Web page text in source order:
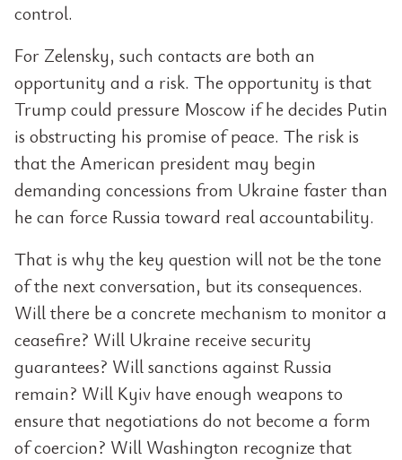
control.
For Zelensky, such contacts are both an
opportunity and a risk. The opportunity is that
Trump could pressure Moscow if he decides Putin
is obstructing his promise of peace. The risk is
that the American president may begin
demanding concessions from Ukraine faster than
he can force Russia toward real accountability.
That is why the key question will not be the tone
of the next conversation, but its consequences.
Will there be a concrete mechanism to monitor a
ceasefire? Will Ukraine receive security
guarantees? Will sanctions against Russia
remain? Will Kyiv have enough weapons to
ensure that negotiations do not become a form
of coercion? Will Washington recognize that